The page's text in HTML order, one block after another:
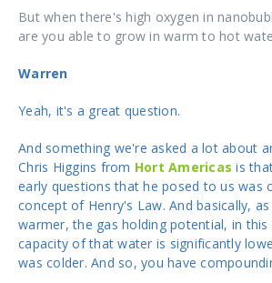
But when there's high oxygen in
are you able to grow in warm to hot
Warren
Yeah, it's a great question.
And something we're asked a lot about
Chris Higgins from Hort Americas is
early questions that he posed to us was
concept of Henry's Law. And basically,
warmer, the gas holding potential, in this
capacity of that water is significantly
was colder. And so, you have